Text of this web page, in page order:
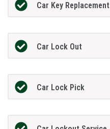
Car Key Replacement
Car Lock Out
Car Lock Pick